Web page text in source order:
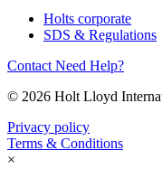
Holts corporate
SDS & Regulations
Contact Need Help?
© 2026 Holt Lloyd
Privacy policy
Terms & Conditions
×